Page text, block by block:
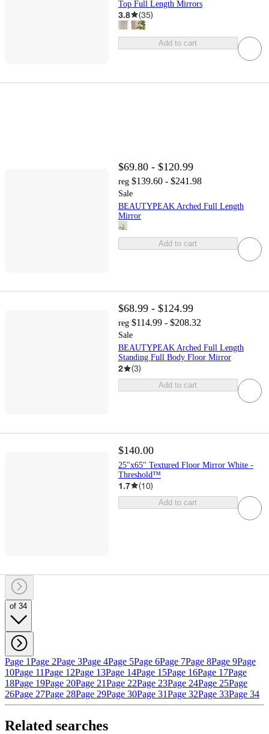
Top Full Length Mirrors
3.8 (35)
Add to cart
$69.80 - $120.99
reg $139.60 - $241.98
Sale
BEAUTYPEAK Arched Full Length
Mirror
Add to cart
$68.99 - $124.99
reg $114.99 - $208.32
Sale
BEAUTYPEAK Arched Full Length
Standing Full Body Floor Mirror
2 (3)
Add to cart
$140.00
25"x65" Textured Floor Mirror White -
Threshold™
1.7 (10)
Add to cart
of 34
Page 1Page 2Page 3Page 4Page 5Page 6Page 7Page 8Page 9Page
10Page 11Page 12Page 13Page 14Page 15Page 16Page 17Page
18Page 19Page 20Page 21Page 22Page 23Page 24Page 25Page
26Page 27Page 28Page 29Page 30Page 31Page 32Page 33Page 34
Related searches